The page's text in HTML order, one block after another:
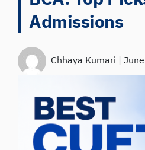
Admissions
Chhaya Kumari |